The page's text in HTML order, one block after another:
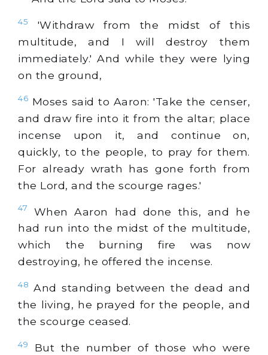
45
'Withdraw from the midst of this
multitude, and I will destroy them
immediately.' And while they were lying
on the ground,
46 Moses said to Aaron: 'Take the censer,
and draw fire into it from the altar; place
incense upon it, and continue on,
quickly, to the people, to pray for them.
For already wrath has gone forth from
the Lord, and the scourge rages.'
47
When Aaron had done this, and he
had run into the midst of the multitude,
which the burning fire was now
destroying, he offered the incense.
48 And standing between the dead and
the living, he prayed for the people, and
the scourge ceased.
49
But the number of those who were